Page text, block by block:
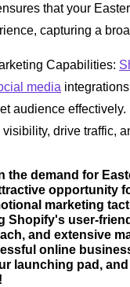
that your
capturing a
Capabilities:
media
audience
drive traffic,
the demand for
opportunity
marketing
Shopify's user-
and extensive
online
launching pad,